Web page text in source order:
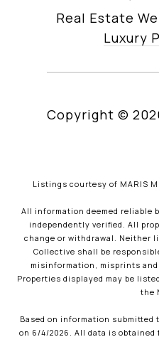
Real Estate
Luxury
Copyright ©
Listings courtesy of MARIS
All information deemed reliable
independently verified. All
change or withdrawal. Neither
Collective shall be
misinformation, misprints
Properties displayed may be
the
Based on information submitted
on 6/4/2026. All data is obtained